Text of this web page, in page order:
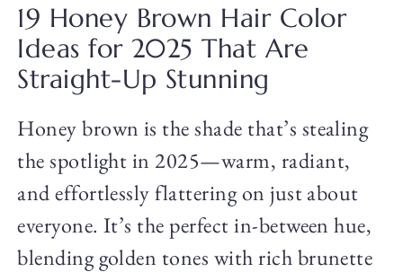
19 Honey Brown Hair Color
Ideas for 2025 That Are
Straight-Up Stunning
Honey brown is the shade that’s stealing
the spotlight in 2025—warm, radiant,
and effortlessly flattering on just about
everyone. It’s the perfect in-between hue,
blending golden tones with rich brunette